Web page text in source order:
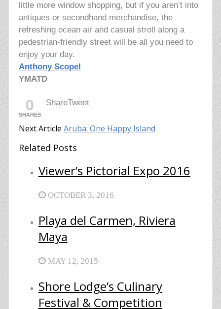
little more window shopping, but if you aren’t into
antiques or secondhand merchandise, the
refreshing ocean air and casual stroll along a
pedestrian-friendly street will be all you need to
enjoy your day.
Anthony Scopel
YMATD
0
SHARES
ShareTweet
Next Article Aruba: One Happy Island
Related Posts
Viewer’s Pictorial Expo 2016
OCTOBER 3, 2016
Playa del Carmen, Riviera
Maya
MAY 12, 2015
Shore Lodge’s Culinary
Festival & Competition